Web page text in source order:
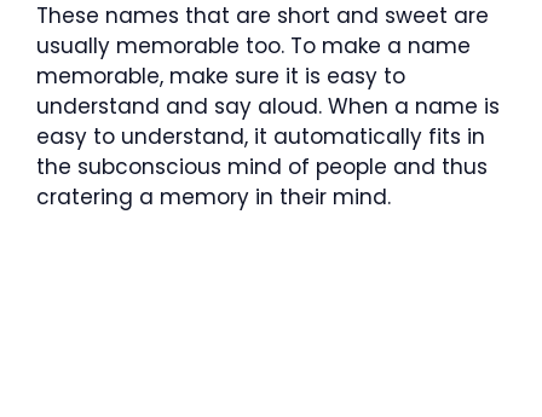
These names that are short and sweet are
usually memorable too. To make a name
memorable, make sure it is easy to
understand and say aloud. When a name is
easy to understand, it automatically fits in
the subconscious mind of people and thus
cratering a memory in their mind.